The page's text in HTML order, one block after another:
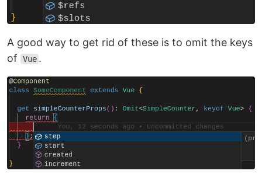
A good way to get rid of these is to omit the keys
of
Vue .